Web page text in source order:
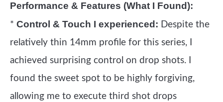
Performance & Features (What I Found):
* Control & Touch I experienced: Despite the
relatively thin 14mm profile for this series, I
achieved surprising control on drop shots. I
found the sweet spot to be highly forgiving,
allowing me to execute third shot drops